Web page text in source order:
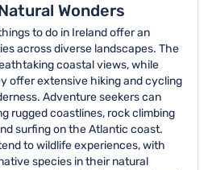
Wonders
to do in Ireland offer an
across diverse landscapes. The
coastal views, while
offer extensive hiking and cycling
Adventure seekers can
rugged coastlines, rock climbing
surfing on the Atlantic coast.
to wildlife experiences, with
species in their natural